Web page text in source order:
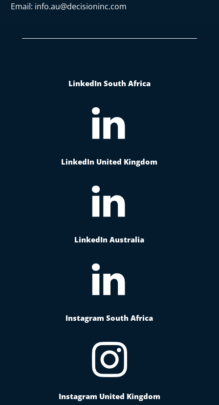
Email: info.au@decisioninc.com
LinkedIn South Africa
LinkedIn United Kingdom
LinkedIn Australia
Instagram South Africa
Instagram United Kingdom